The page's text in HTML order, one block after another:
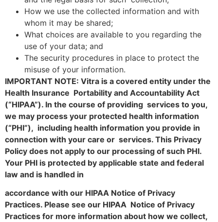
How we use the collected information and with
whom it may be shared;
What choices are available to you regarding the
use of your data; and
The security procedures in place to protect the
misuse of your information.
IMPORTANT NOTE: Vitra is a covered entity under the
Health Insurance Portability and Accountability Act
(“HIPAA”). In the course of providing services to you,
we may process your protected health information
(“PHI”), including health information you provide in
connection with your care or services. This Privacy
Policy does not apply to our processing of such PHI.
Your PHI is protected by applicable state and federal
law and is handled in
accordance with our HIPAA Notice of Privacy
Practices. Please see our HIPAA Notice of Privacy
Practices for more information about how we collect,